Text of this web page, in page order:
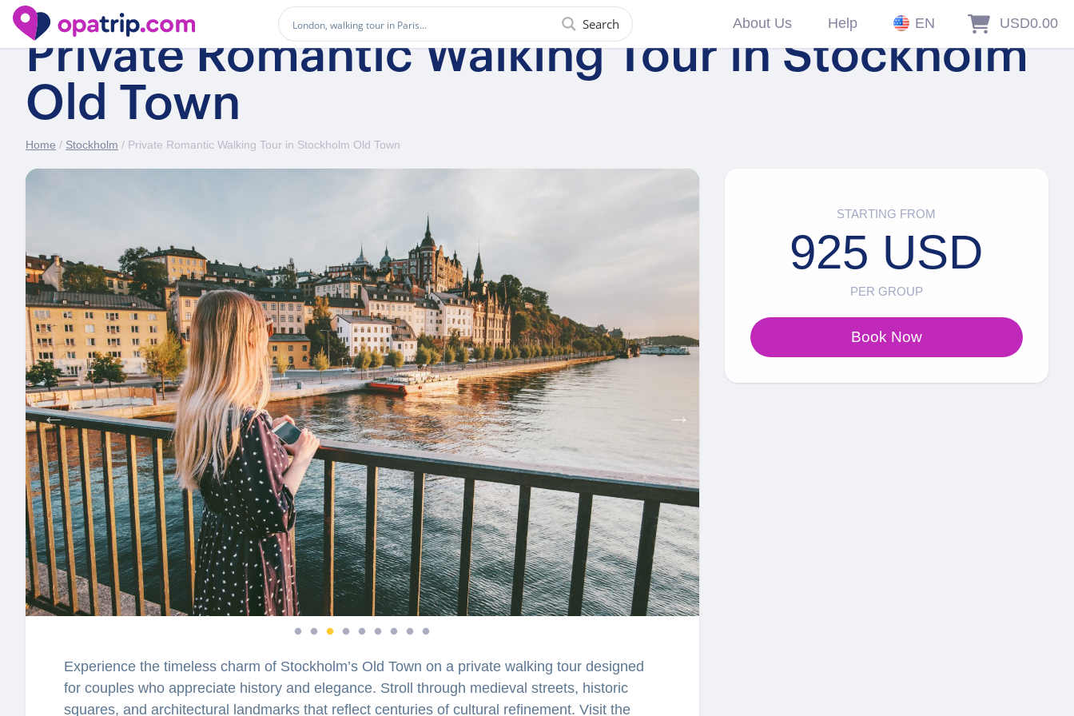
Search About Us Help EN USD0.00
Private Romantic Walking Tour in Stockholm
Old Town
Home / Stockholm / Private Romantic Walking Tour in Stockholm Old Town
Experience the timeless charm of Stockholm’s Old Town on a private walking tour designed
for couples who appreciate history and elegance. Stroll through medieval streets, historic
squares, and architectural landmarks that reflect centuries of cultural refinement. Visit the
STARTING FROM
925 USD
PER GROUP
Book Now